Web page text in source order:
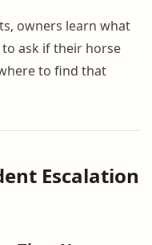
owners learn what
ask if their horse
to find that
Escalation